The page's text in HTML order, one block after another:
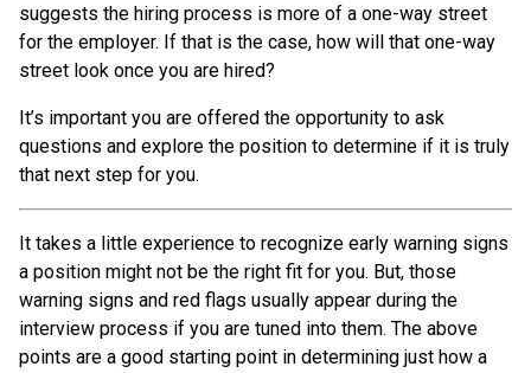
suggests the hiring process is more of a one-way street
for the employer. If that is the case, how will that one-way
street look once you are hired?
It’s important you are offered the opportunity to ask
questions and explore the position to determine if it is truly
that next step for you.
It takes a little experience to recognize early warning signs
a position might not be the right fit for you. But, those
warning signs and red flags usually appear during the
interview process if you are tuned into them. The above
points are a good starting point in determining just how a